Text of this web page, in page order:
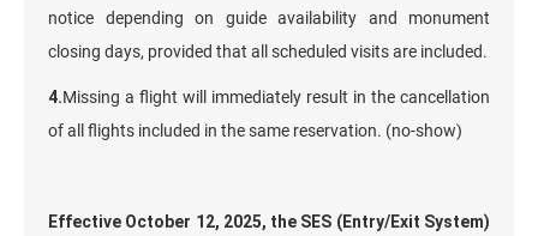
notice depending on guide availability and monument
closing days, provided that all scheduled visits are included.
4.Missing a flight will immediately result in the cancellation
of all flights included in the same reservation. (no-show)
Effective October 12, 2025, the SES (Entry/Exit System)